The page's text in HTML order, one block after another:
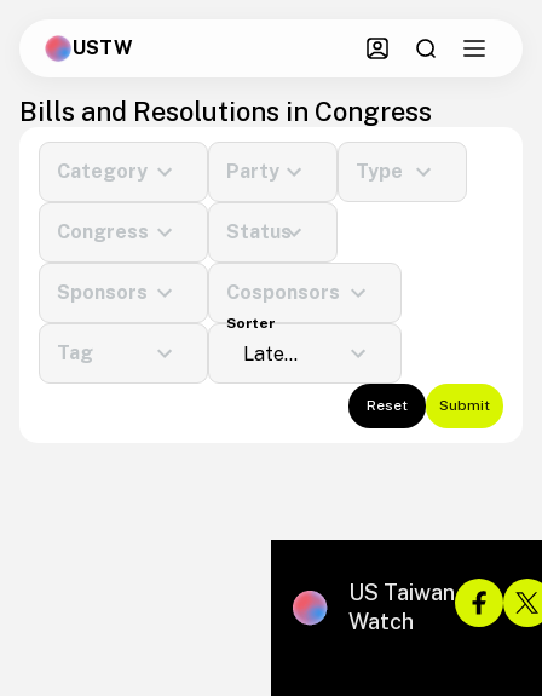
USTW
Bills and Resolutions in Congress
Category Party Type
Congress Status
Sponsors Cosponsors
Tag
Sorter
Reset Submit
US Taiwan
Watch